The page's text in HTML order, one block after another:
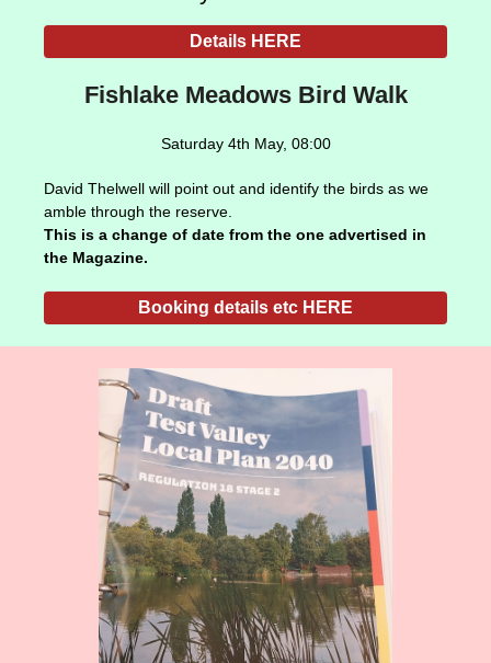
Details HERE
Fishlake Meadows Bird Walk
Saturday 4th May, 08:00
David Thelwell will point out and identify the birds as we
amble through the reserve.
This is a change of date from the one advertised in
the Magazine.
Booking details etc HERE